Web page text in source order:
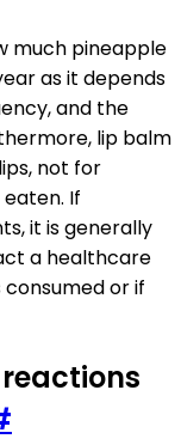
much pineapple
as it depends
and the
lip balm
not for
If
it is generally
a healthcare
or if